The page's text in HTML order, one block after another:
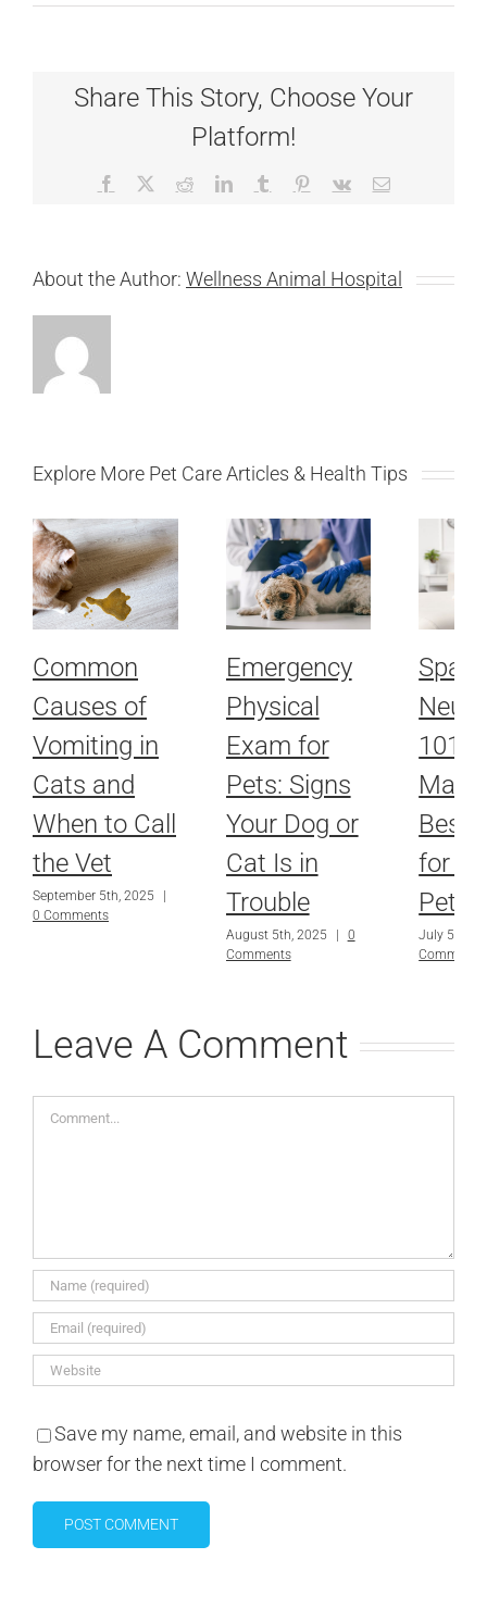
Share This Story, Choose Your
Platform!
Facebook RedditLinkedInTumblr Pinterest
Vk Email
About the Author: Wellness Animal Hospital
Explore More Pet Care Articles & Health Tips
Common
Causes of
Vomiting in
Cats and
When to Call
the Vet
September 5th, 2025
0 Comments
Emergency
Physical
Exam for
Pets: Signs
Your Dog or
Cat Is in
Trouble
August 5th, 2025
0
Comments
101:
Best
for
Pet’s
July 5th,
Comments
Leave A Comment
Comment
Save my name, email, and website in this
browser for the next time I comment.